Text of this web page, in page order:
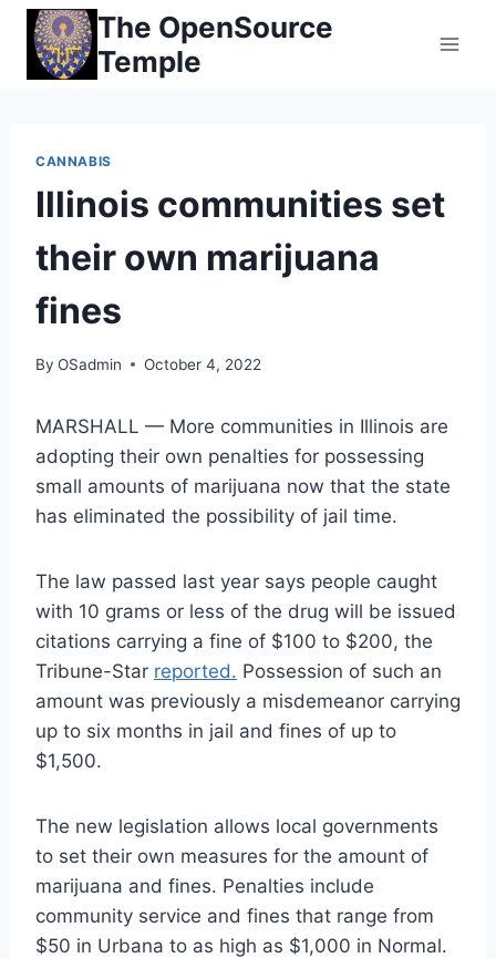
Skip
content
The OpenSource
Temple
CANNABIS
Illinois communities set
their own marijuana
fines
By OSadmin October 4, 2022
MARSHALL — More communities in Illinois are
adopting their own penalties for possessing
small amounts of marijuana now that the state
has eliminated the possibility of jail time.
The law passed last year says people caught
with 10 grams or less of the drug will be issued
citations carrying a fine of $100 to $200, the
Tribune-Star reported. Possession of such an
amount was previously a misdemeanor carrying
up to six months in jail and fines of up to
$1,500.
The new legislation allows local governments
to set their own measures for the amount of
marijuana and fines. Penalties include
community service and fines that range from
$50 in Urbana to as high as $1,000 in Normal.